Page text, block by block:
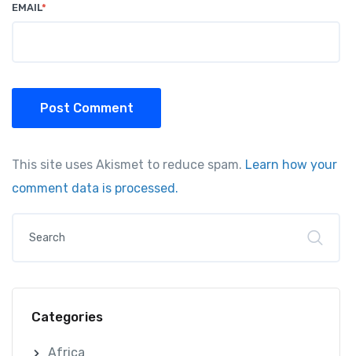
EMAIL*
Post Comment
This site uses Akismet to reduce spam. Learn how your
comment data is processed.
Categories
Africa